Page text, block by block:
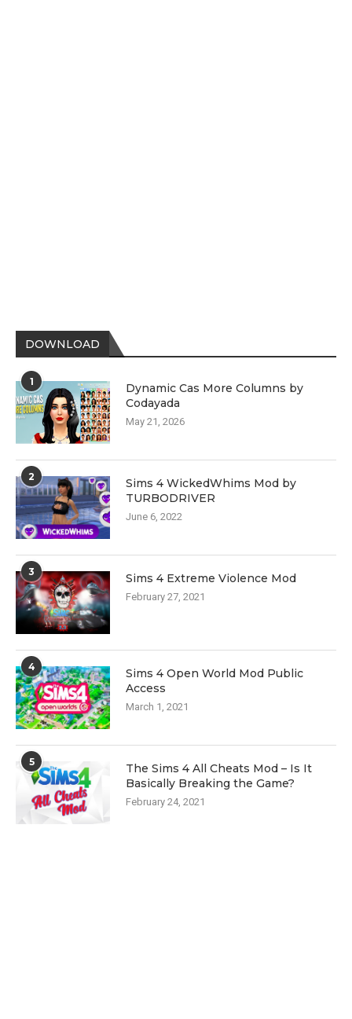
DOWNLOAD
1
Dynamic Cas More Columns by
Codayada
May 21, 2026
2
Sims 4 WickedWhims Mod by
TURBODRIVER
June 6, 2022
3 Sims 4 Extreme Violence Mod
February 27, 2021
4
Sims 4 Open World Mod Public
Access
March 1, 2021
5
The Sims 4 All Cheats Mod – Is It
Basically Breaking the Game?
February 24, 2021